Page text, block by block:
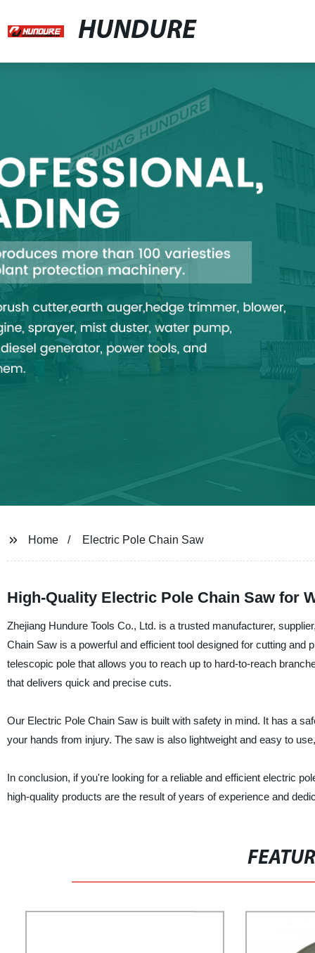
HUNDURE
Home Electric Pole Chain Saw
High-Quality Electric Pole Chain Saw for
Zhejiang Hundure Tools Co., Ltd. is a trusted manufacturer,
Chain Saw is a powerful and efficient tool designed for cutting
telescopic pole that allows you to reach up to hard-to-reach
that delivers quick and precise cuts.
Our Electric Pole Chain Saw is built with safety in mind. It has a
your hands from injury. The saw is also lightweight and easy to
In conclusion, if you're looking for a reliable and efficient electric
high-quality products are the result of years of experience and